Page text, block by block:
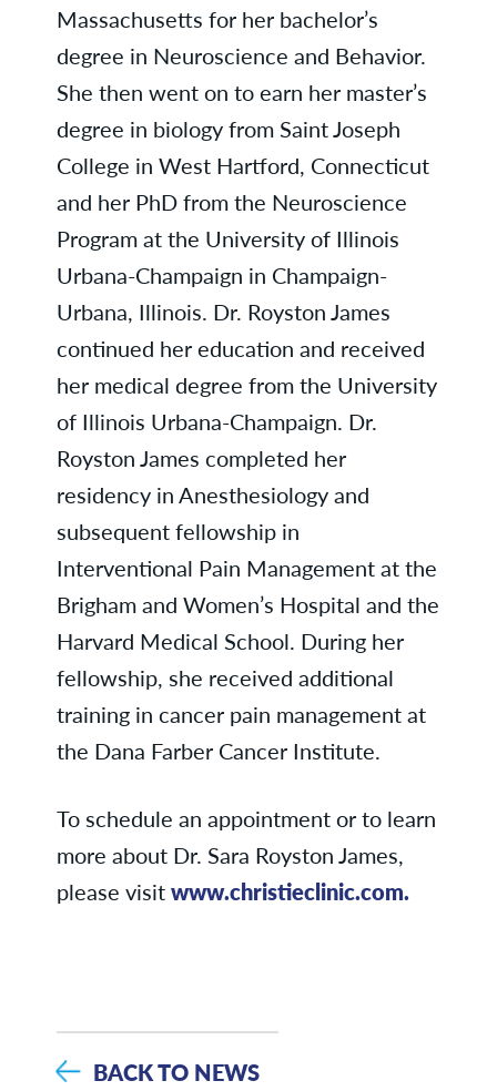
Massachusetts for her bachelor’s
degree in Neuroscience and Behavior.
She then went on to earn her master’s
degree in biology from Saint Joseph
College in West Hartford, Connecticut
and her PhD from the Neuroscience
Program at the University of Illinois
Urbana-Champaign in Champaign-
Urbana, Illinois. Dr. Royston James
continued her education and received
her medical degree from the University
of Illinois Urbana-Champaign. Dr.
Royston James completed her
residency in Anesthesiology and
subsequent fellowship in
Interventional Pain Management at the
Brigham and Women’s Hospital and the
Harvard Medical School. During her
fellowship, she received additional
training in cancer pain management at
the Dana Farber Cancer Institute.
To schedule an appointment or to learn
more about Dr. Sara Royston James,
please visitwww.christieclinic.com.
BACK TO NEWS